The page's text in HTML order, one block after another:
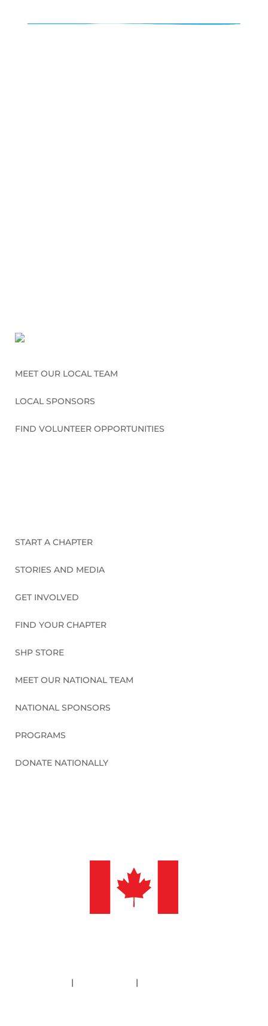
MEET OUR LOCAL TEAM
LOCAL SPONSORS
FIND VOLUNTEER OPPORTUNITIES
START A CHAPTER
STORIES AND MEDIA
GET INVOLVED
FIND YOUR CHAPTER
SHP STORE
MEET OUR NATIONAL TEAM
NATIONAL SPONSORS
PROGRAMS
DONATE NATIONALLY
| |